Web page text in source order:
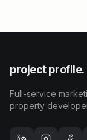
project profile.
Full-service
property